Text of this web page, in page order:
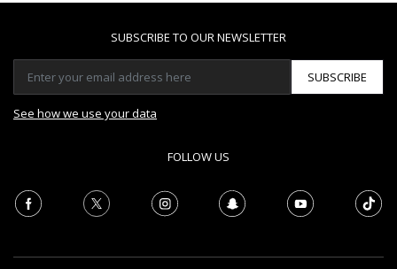
SUBSCRIBE TO OUR NEWSLETTER
SUBSCRIBE
See how we use your data
FOLLOW US